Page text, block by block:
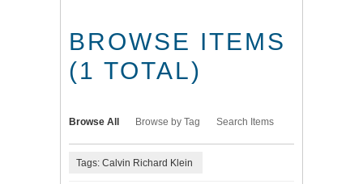
BROWSE ITEMS
(1 TOTAL)
Browse All Browse by Tag Search Items
Tags: Calvin Richard Klein